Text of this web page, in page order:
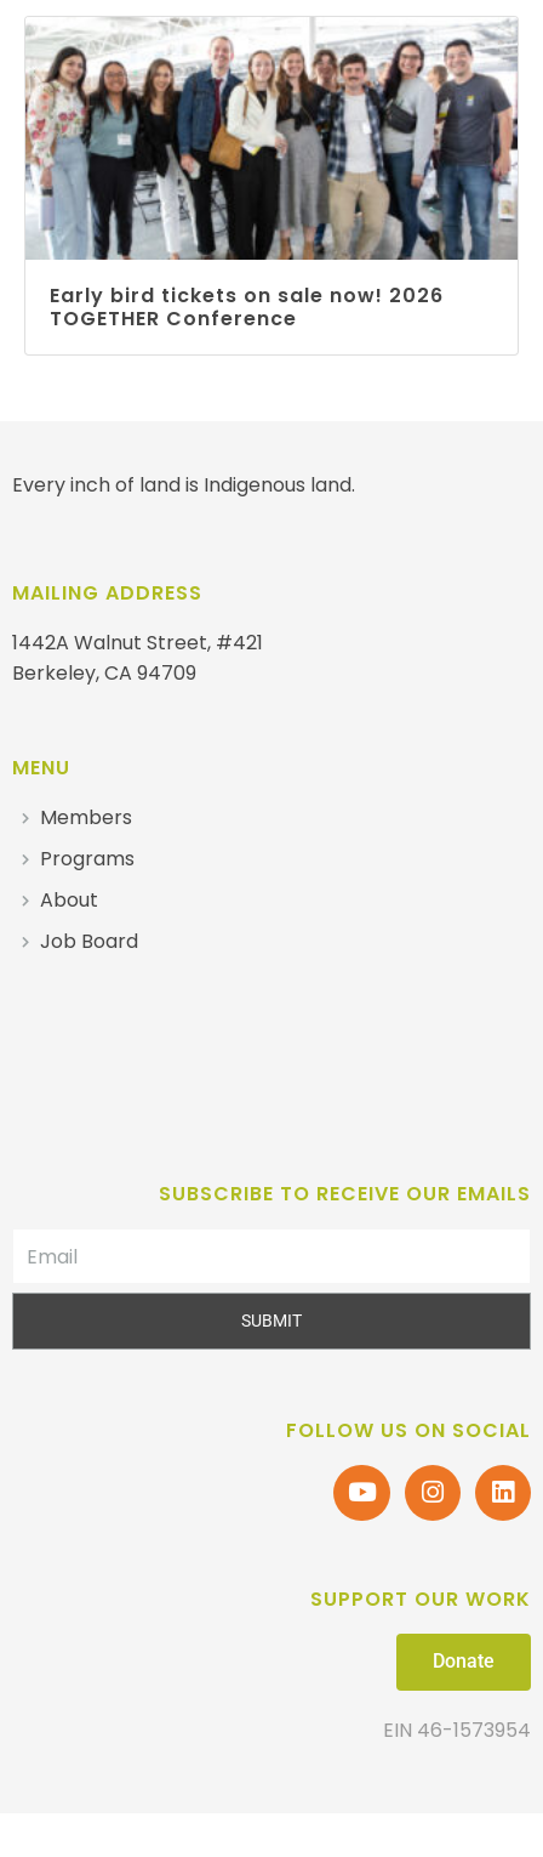
Early bird tickets on sale now! 2026
TOGETHER Conference
Every inch of land is Indigenous land.
MAILING ADDRESS
1442A Walnut Street, #421
Berkeley, CA 94709
MENU
Members
Programs
About
Job Board
SUBSCRIBE TO RECEIVE OUR EMAILS
SUBMIT
FOLLOW US ON SOCIAL
SUPPORT OUR WORK
Donate
EIN 46-1573954